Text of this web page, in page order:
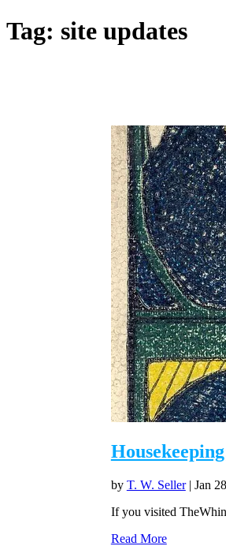
Tag: site updates
by T. W. Seller| Jan
If you visited
Read More